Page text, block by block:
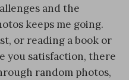
and the
keeps me going.
or reading a book or
you satisfaction, there
random photos,